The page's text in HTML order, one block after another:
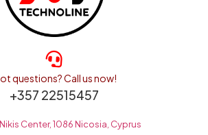
questions? Call us now!
+357 22515457
Center, 1086 Nicosia, Cyprus